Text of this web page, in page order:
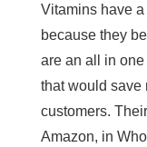
Vitamins have
because they
are an all in
that would save
customers.
Amazon, in